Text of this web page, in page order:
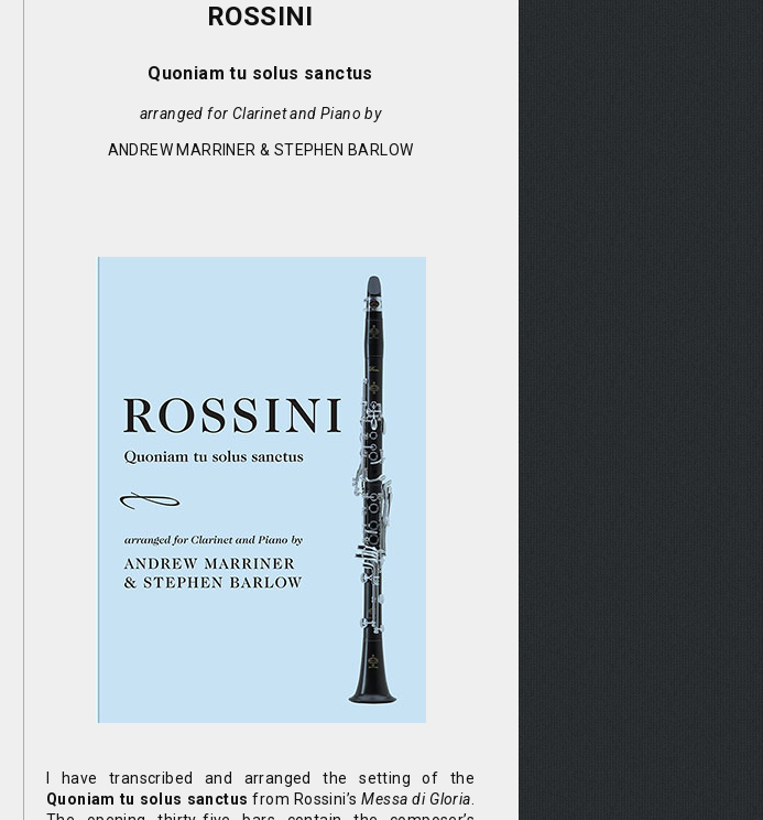
ROSSINI
Quoniam tu solus sanctus
arranged for Clarinet and Piano by
ANDREW MARRINER & STEPHEN BARLOW
I have transcribed and arranged the setting of the
Quoniam tu solus sanctus from Rossini’sMessa di Gloria